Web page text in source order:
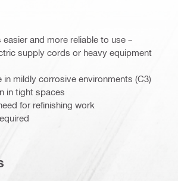
easier and more reliable to use –
supply cords or heavy equipment
in mildly corrosive environments (C3)
in tight spaces
for refinishing work